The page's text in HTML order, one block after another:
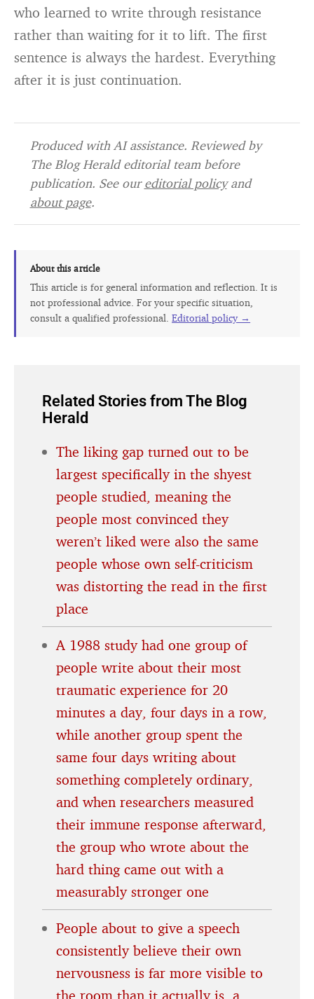
who learned to write through resistance
rather than waiting for it to lift. The first
sentence is always the hardest. Everything
after it is just continuation.
Produced with AI assistance. Reviewed by
The Blog Herald editorial team before
publication. See oureditorial policyand
about page.
About this article
This article is for general information and reflection. It is
not professional advice. For your specific situation,
consult a qualified professional.Editorial policy →
Related Stories from The Blog
Herald
The liking gap turned out to be
largest specifically in the shyest
people studied, meaning the
people most convinced they
weren’t liked were also the same
people whose own self-criticism
was distorting the read in the first
place
A 1988 study had one group of
people write about their most
traumatic experience for 20
minutes a day, four days in a row,
while another group spent the
same four days writing about
something completely ordinary,
and when researchers measured
their immune response afterward,
the group who wrote about the
hard thing came out with a
measurably stronger one
People about to give a speech
consistently believe their own
nervousness is far more visible to
the room than it actually is, a